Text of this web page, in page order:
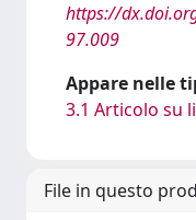
https://
97.009
Appare nelle
3.1 Articolo su
File in questo